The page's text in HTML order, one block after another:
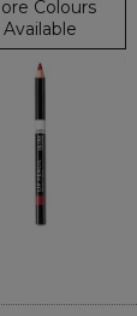
Colours
Available